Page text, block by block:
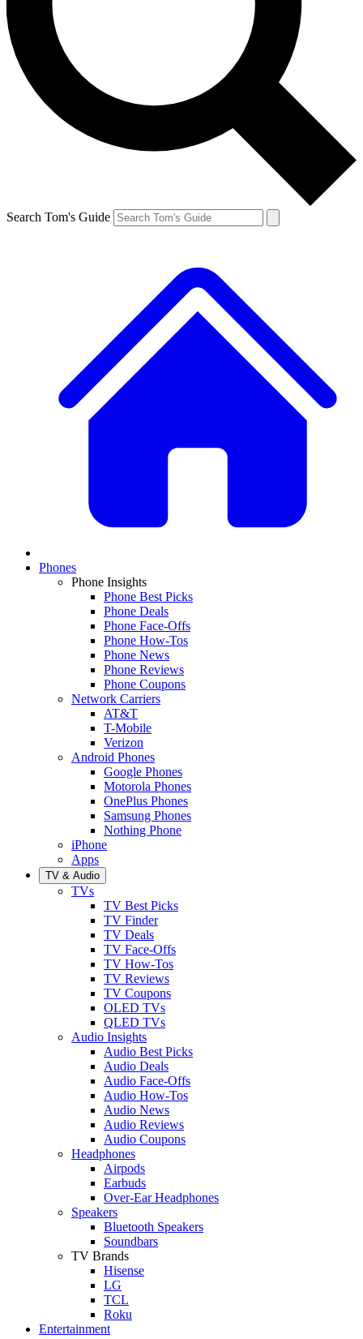
Search Tom's Guide
Phones
Phone Insights
Phone Best Picks
Phone Deals
Phone Face-Offs
Phone How-Tos
Phone News
Phone Reviews
Phone Coupons
Network Carriers
AT&T
T-Mobile
Verizon
Android Phones
Google Phones
Motorola Phones
OnePlus Phones
Samsung Phones
Nothing Phone
iPhone
Apps
TV & Audio
TVs
TV Best Picks
TV Finder
TV Deals
TV Face-Offs
TV How-Tos
TV Reviews
TV Coupons
OLED TVs
QLED TVs
Audio Insights
Audio Best Picks
Audio Deals
Audio Face-Offs
Audio How-Tos
Audio News
Audio Reviews
Audio Coupons
Headphones
Airpods
Earbuds
Over-Ear Headphones
Speakers
Bluetooth Speakers
Soundbars
TV Brands
Hisense
LG
TCL
Roku
Entertainment